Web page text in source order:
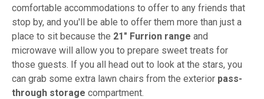
comfortable accommodations to offer to any friends that
stop by, and you'll be able to offer them more than just a
place to sit because the 21" Furrion range and
microwave will allow you to prepare sweet treats for
those guests. If you all head out to look at the stars, you
can grab some extra lawn chairs from the exterior pass-
through storage compartment.